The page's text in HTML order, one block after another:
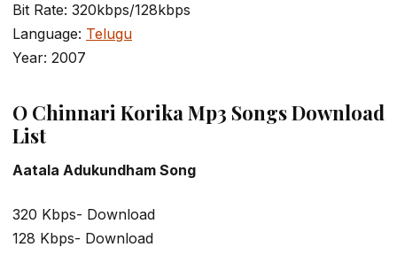
Bit Rate: 320kbps/128kbps
Language: Telugu
Year: 2007
O Chinnari Korika Mp3 Songs Download
List
Aatala Adukundham Song
320 Kbps- Download
128 Kbps- Download